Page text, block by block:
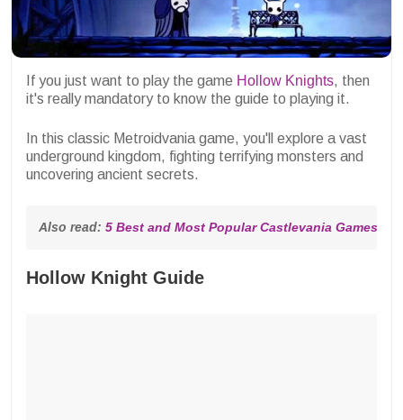
If you just want to play the game Hollow Knights, then
it's really mandatory to know the guide to playing it.
In this classic Metroidvania game, you'll explore a vast
underground kingdom, fighting terrifying monsters and
uncovering ancient secrets.
Also read: 5 Best and Most Popular Castlevania Games of
Hollow Knight Guide